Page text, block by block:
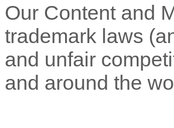
Our Content and
trademark laws
and unfair
and around the